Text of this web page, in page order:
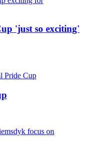
'just so exciting'